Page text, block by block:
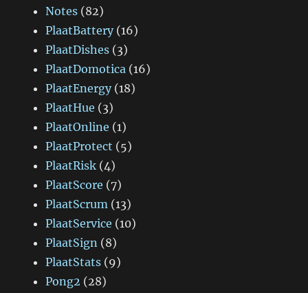
Notes (82)
PlaatBattery(16)
PlaatDishes (3)
PlaatDomotica (16)
PlaatEnergy(18)
PlaatHue (3)
PlaatOnline (1)
PlaatProtect (5)
PlaatRisk (4)
PlaatScore (7)
PlaatScrum (13)
PlaatService (10)
PlaatSign (8)
PlaatStats (9)
Pong2 (28)